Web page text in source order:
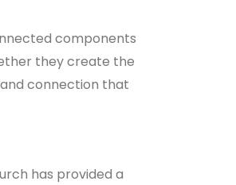
components
they create the
connection that
has provided a